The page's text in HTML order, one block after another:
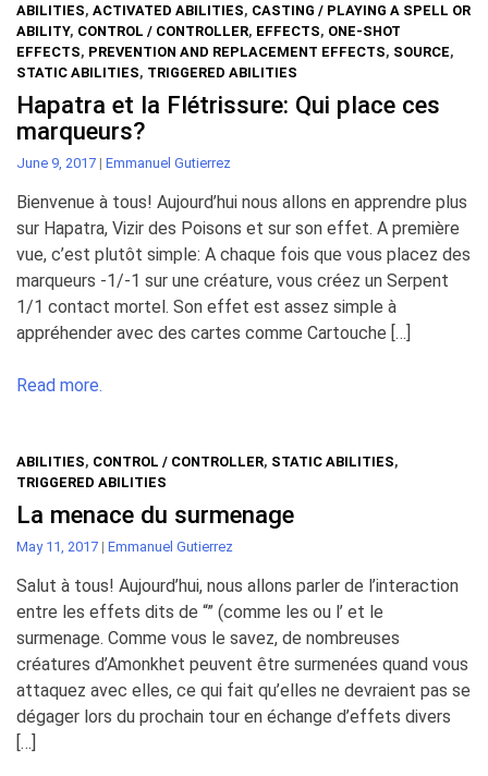
ABILITIES, ACTIVATED ABILITIES, CASTING / PLAYING A SPELL OR
ABILITY, CONTROL / CONTROLLER, EFFECTS, ONE-SHOT
EFFECTS, PREVENTION AND REPLACEMENT EFFECTS, SOURCE,
STATIC ABILITIES, TRIGGERED ABILITIES
Hapatra et la Flétrissure: Qui place ces
marqueurs?
June 9, 2017 | Emmanuel Gutierrez
Bienvenue à tous! Aujourd’hui nous allons en apprendre plus
sur Hapatra, Vizir des Poisons et sur son effet. A première
vue, c’est plutôt simple: A chaque fois que vous placez des
marqueurs -1/-1 sur une créature, vous créez un Serpent
1/1 contact mortel. Son effet est assez simple à
appréhender avec des cartes comme Cartouche […]
Read more.
ABILITIES, CONTROL / CONTROLLER, STATIC ABILITIES,
TRIGGERED ABILITIES
La menace du surmenage
May 11, 2017 | Emmanuel Gutierrez
Salut à tous! Aujourd’hui, nous allons parler de l’interaction
entre les effets dits de “” (comme les ou l’ et le
surmenage. Comme vous le savez, de nombreuses
créatures d’Amonkhet peuvent être surmenées quand vous
attaquez avec elles, ce qui fait qu’elles ne devraient pas se
dégager lors du prochain tour en échange d’effets divers
[…]